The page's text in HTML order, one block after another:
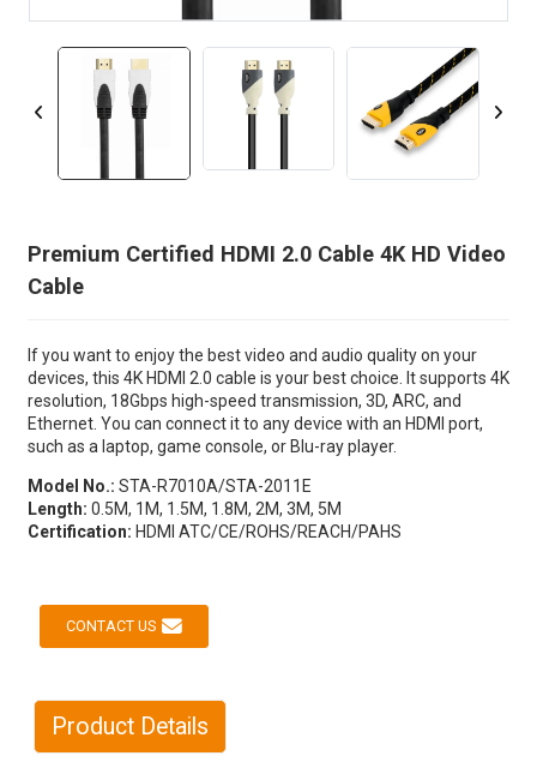
Premium Certified HDMI 2.0 Cable 4K HD Video
Cable
If you want to enjoy the best video and audio quality on your
devices, this 4K HDMI 2.0 cable is your best choice. It supports 4K
resolution, 18Gbps high-speed transmission, 3D, ARC, and
Ethernet. You can connect it to any device with an HDMI port,
such as a laptop, game console, or Blu-ray player.
Model No.: STA-R7010A/STA-2011E
Length: 0.5M, 1M, 1.5M, 1.8M, 2M, 3M, 5M
Certification: HDMI ATC/CE/ROHS/REACH/PAHS
CONTACT US
Product Details